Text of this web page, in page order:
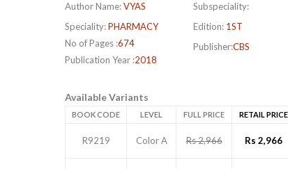
Author Name:VYAS
Speciality:PHARMACY
No of Pages :674
Publication Year :2018
Subspeciality:
Edition: 1ST
Publisher:CBS
Available Variants
BOOK CODE LEVEL FULL PRICE RETAIL PRICE
R9219 Color A Rs 2,966 Rs 2,966